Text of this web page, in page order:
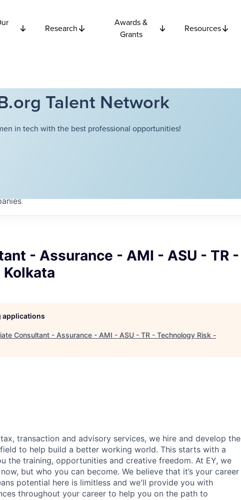
Research
Awards &
Grants
Resources
Talent Network
in tech with the best professional opportunities!
- Assurance - AMI - ASU - TR -
applications
Consultant - Assurance - AMI - ASU - TR - Technology Risk -
transaction and advisory services, we hire and develop the
to help build a better working world. This starts with a
the training, opportunities and creative freedom. At EY, we
but who you can become. We believe that it’s your career
potential here is limitless and we'll provide you with
throughout your career to help you on the path to